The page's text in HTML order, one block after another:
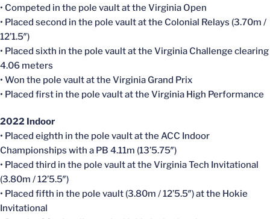
• Competed in the pole vault at the Virginia Open
• Placed second in the pole vault at the Colonial Relays (3.70m /
12’1.5″)
• Placed sixth in the pole vault at the Virginia Challenge clearing
4.06 meters
• Won the pole vault at the Virginia Grand Prix
• Placed first in the pole vault at the Virginia High Performance
2022 Indoor
• Placed eighth in the pole vault at the ACC Indoor
Championships with a PB 4.11m (13’5.75″)
• Placed third in the pole vault at the Virginia Tech Invitational
(3.80m / 12’5.5″)
• Placed fifth in the pole vault (3.80m / 12’5.5″) at the Hokie
Invitational